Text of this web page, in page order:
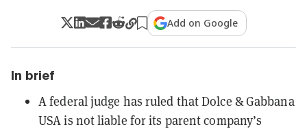
Add on Google
In brief
A federal judge has ruled that Dolce & Gabbana
USA is not liable for its parent company’s